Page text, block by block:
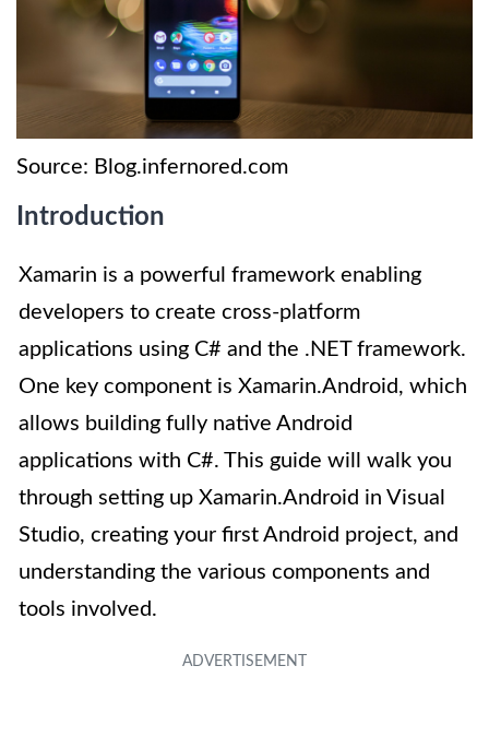
Source: Blog.infernored.com
Introduction
Xamarin is a powerful framework enabling
developers to create cross-platform
applications using C# and the .NET framework.
One key component is Xamarin.Android, which
allows building fully native Android
applications with C#. This guide will walk you
through setting up Xamarin.Android in Visual
Studio, creating your first Android project, and
understanding the various components and
tools involved.